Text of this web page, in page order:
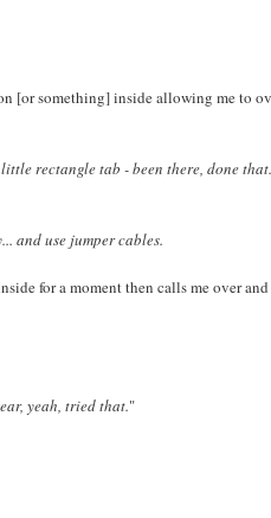
[or something] inside allowing me to
rectangle tab - been there, done that.
and use jumper cables.
for a moment then calls me over and
yeah, tried that."